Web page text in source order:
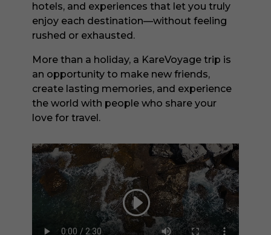
hotels, and experiences that let you truly
enjoy each destination—without feeling
rushed or exhausted.
More than a holiday, a KareVoyage trip is
an opportunity to make new friends,
create lasting memories, and experience
the world with people who share your
love for travel.